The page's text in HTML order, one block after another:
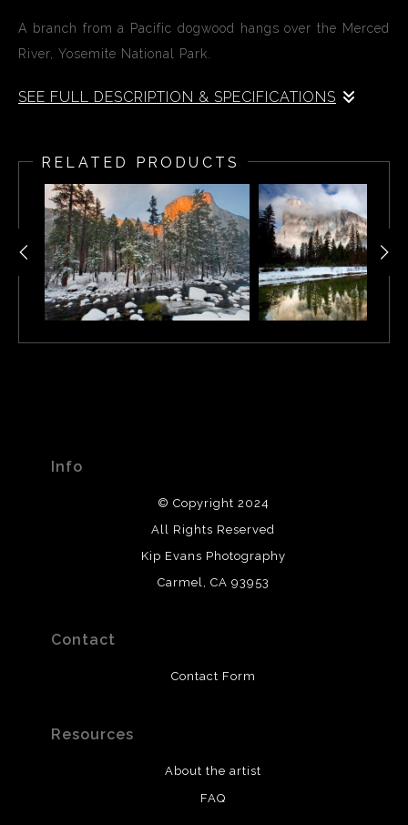
A branch from a Pacific dogwood hangs over the Merced
River, Yosemite National Park.
SEE FULL DESCRIPTION & SPECIFICATIONS
River, Yosemite National Park.
RELATED PRODUCTS
Info
© Copyright 2024
All Rights Reserved
Kip Evans Photography
Carmel, CA 93953
Contact
Contact Form
Resources
About the artist
FAQ